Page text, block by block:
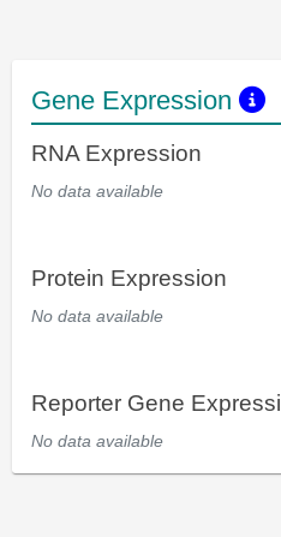
Gene Expression
RNA Expression
No data available
Protein Expression
No data available
Reporter Gene
No data available